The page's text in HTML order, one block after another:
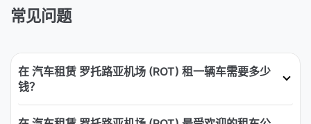
常见问题
在 汽车租赁 罗托路亚机场 (ROT) 租一辆车需要多少
钱？